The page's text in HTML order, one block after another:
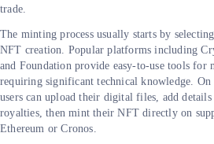
trade.
The minting process usually starts by
NFT creation. Popular platforms including
and Foundation provide easy-to-use tools
requiring significant technical knowledge.
users can upload their digital files, add
royalties, then mint their NFT directly on
Ethereum or Cronos.